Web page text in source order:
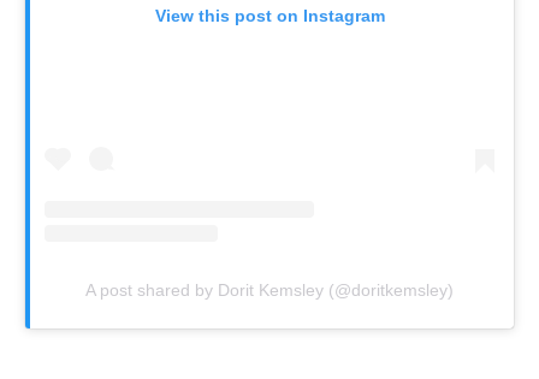
View this post on Instagram
A post shared by Dorit Kemsley (@doritkemsley)